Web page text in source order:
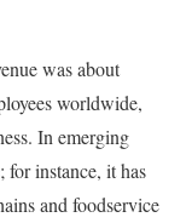
was about
worldwide,
In emerging
for instance, it has
and foodservice